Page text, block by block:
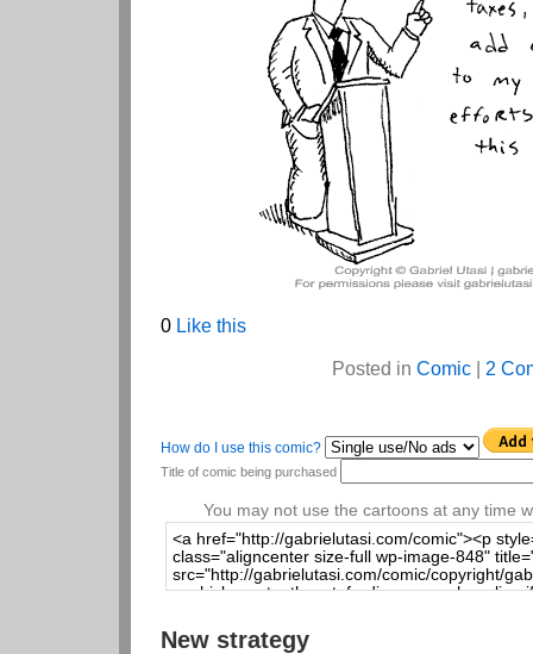
0 Like this
Posted in Comic 2
How do I use this comic?
Title of comic being purchased
You may not use the cartoons at any time
New strategy